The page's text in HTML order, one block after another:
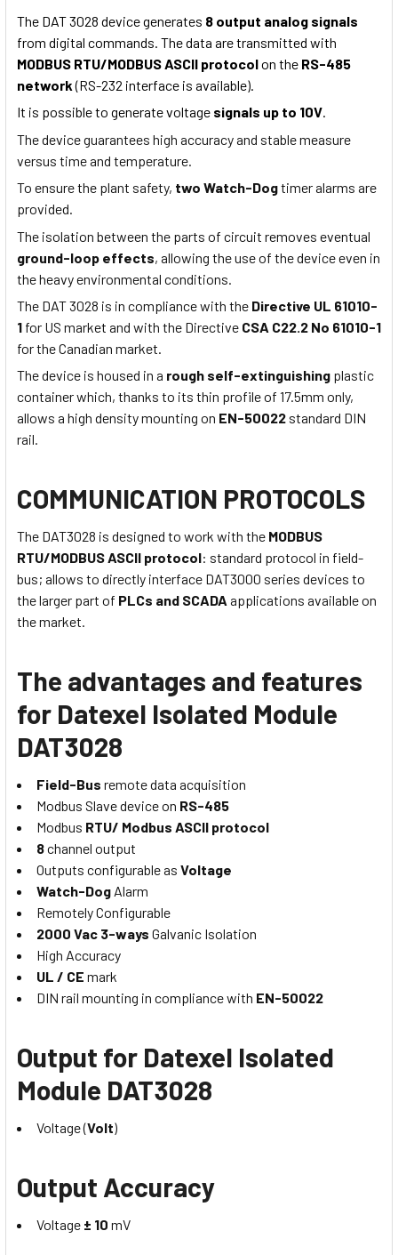
The DAT 3028 device generates 8 output analog signals
from digital commands. The data are transmitted with
MODBUS RTU/MODBUS ASCII protocolon the RS-485
network(RS-232 interface is available).
It is possible to generate voltage signals up to 10V.
The device guarantees high accuracy and stable measure
versus time and temperature.
To ensure the plant safety, two Watch-Dogtimer alarms are
provided.
The isolation between the parts of circuit removes eventual
ground-loop effects, allowing the use of the device even in
the heavy environmental conditions.
The DAT 3028 is in compliance with the Directive UL 61010-
1 for US market and with the Directive CSA C22.2 No 61010-1
for the Canadian market.
The device is housed in a rough self-extinguishing plastic
container which, thanks to its thin profile of 17.5mm only,
allows a high density mounting on EN-50022 standard DIN
rail.
COMMUNICATION PROTOCOLS
The DAT3028 is designed to work with the MODBUS
RTU/MODBUS ASCII protocol: standard protocol in field-
bus; allows to directly interface DAT3000 series devices to
the larger part of PLCs and SCADA applications available on
the market.
The advantages and features
for Datexel Isolated Module
DAT3028
Field-Bus remote data acquisition
Modbus Slave device on RS-485
Modbus RTU/ Modbus ASCII protocol
8channel output
Outputs configurable as Voltage
Watch-Dog Alarm
Remotely Configurable
2000 Vac 3-ways Galvanic Isolation
High Accuracy
UL / CE mark
DIN rail mounting in compliance with EN-50022
Output for Datexel Isolated
Module DAT3028
Voltage (Volt)
Output Accuracy
Voltage ± 10 mV